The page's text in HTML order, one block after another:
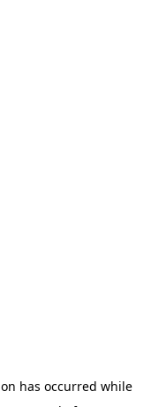
has occurred while